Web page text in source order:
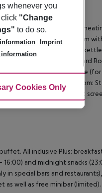
free), laminate, balcony,
air conditioning. Bathroom
(centrally controlled),
SingleUse Standard
kettle (for free), safe
Standard FamilyRoom:
safe (for free) and flat
All inclusive Plus:
16:00) and midnight snacks
special bars and
as well as free minibar (limited).
whenever you
"Change
to do so.
Imprint
Cookies Only